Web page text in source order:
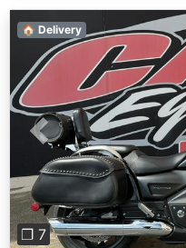
Previous
❐ 7
🏠 Delivery